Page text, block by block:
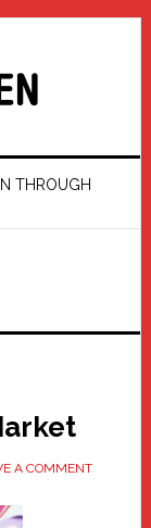
THROUGH
A COMMENT